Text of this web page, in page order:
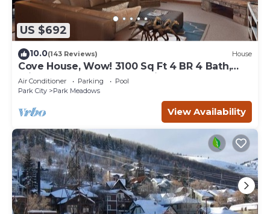
US $692
10.0(143 Reviews) House
Cove House, Wow! 3100 Sq Ft 4 BR 4 Bath,
Private Hot Tub, Pool, Tennis Courts
Air Conditioner Parking
Pool
Park City
Park Meadows
View Availability